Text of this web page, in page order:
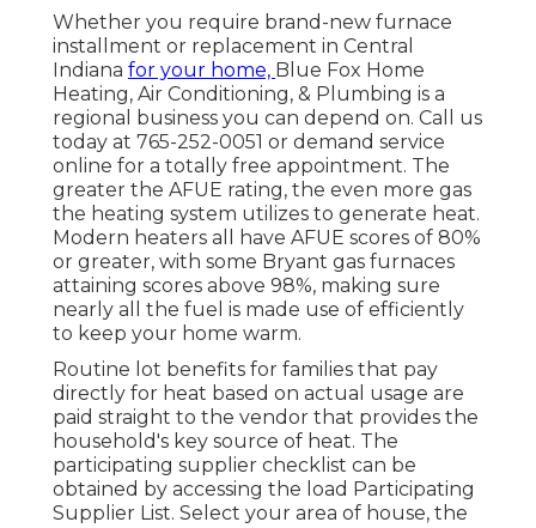
Whether you require brand-new furnace
installment or replacement in Central
Indiana for your home, Blue Fox Home
Heating, Air Conditioning, & Plumbing is a
regional business you can depend on. Call us
today at 765-252-0051 or demand service
online for a totally free appointment. The
greater the AFUE rating, the even more gas
the heating system utilizes to generate heat.
Modern heaters all have AFUE scores of 80%
or greater, with some Bryant gas furnaces
attaining scores above 98%, making sure
nearly all the fuel is made use of efficiently
to keep your home warm.
Routine lot benefits for families that pay
directly for heat based on actual usage are
paid straight to the vendor that provides the
household's key source of heat. The
participating supplier checklist can be
obtained by accessing the load Participating
Supplier List. Select your area of house, the